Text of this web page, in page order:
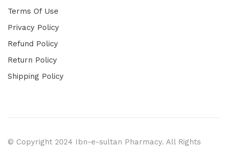
Terms Of Use
Privacy Policy
Refund Policy
Return Policy
Shipping Policy
© Copyright 2024 Ibn-e-sultan Pharmacy. All Rights